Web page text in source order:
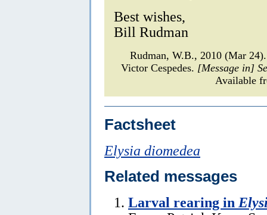
Best wishes,
Bill Rudman
Rudman, W.B., 2010 (Mar
Victor Cespedes. [Message in]
Available
Factsheet
Elysia diomedea
Related messages
Larval rearing in